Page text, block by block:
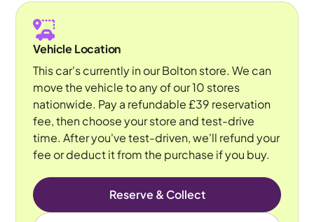
Vehicle Location
This car's currently in our Bolton store. We can
move the vehicle to any of our 10 stores
nationwide. Pay a refundable £39 reservation
fee, then choose your store and test-drive
time. After you've test-driven, we'll refund your
fee or deduct it from the purchase if you buy.
Reserve & Collect